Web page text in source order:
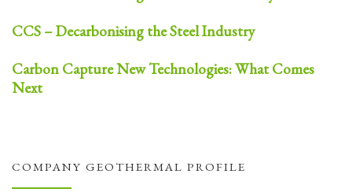
CCS – Decarbonising the Steel Industry
Carbon Capture New Technologies: What Comes
Next
COMPANY GEOTHERMAL PROFILE